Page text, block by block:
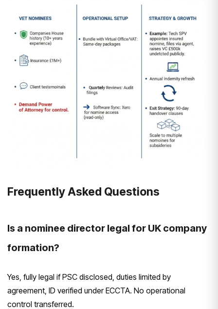
Frequently Asked Questions
Is a nominee director legal for UK company
formation?
Yes, fully legal if PSC disclosed, duties limited by
agreement, ID verified under ECCTA. No operational
control transferred.